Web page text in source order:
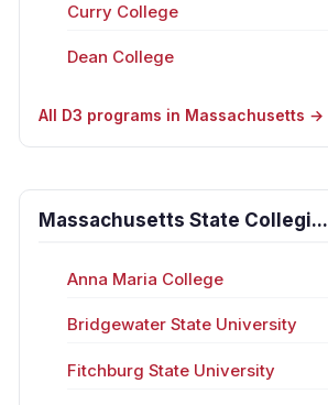
Curry College
Dean College
All D3 programs in Massachusetts →
Massachusetts State Collegi...
Anna Maria College
Bridgewater State University
Fitchburg State University